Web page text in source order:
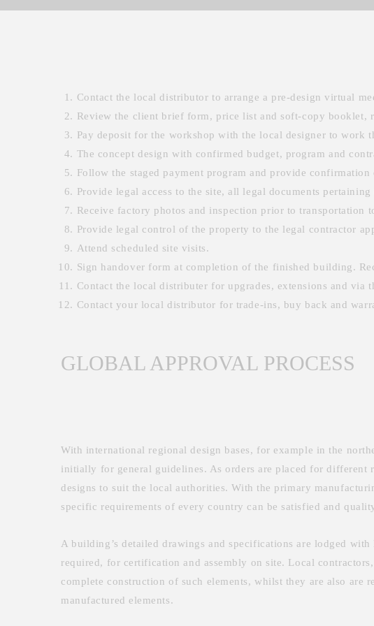
Contact the local distributor to arrange a pre-design virtual
Review the client brief form, price list and soft-copy booklet,
Pay deposit for the workshop with the local designer to
The concept design with confirmed budget, program and
Follow the staged payment program and provide
Provide legal access to the site, all legal documents
Receive factory photos and inspection prior to transportation
Provide legal control of the property to the legal contractor
Attend scheduled site visits.
Sign handover form at completion of the finished building.
Contact the local distributer for upgrades, extensions and via
Contact your local distributor for trade-ins, buy back and
GLOBAL APPROVAL PROCESS
With international regional design bases, for example in the
initially for general guidelines. As orders are placed for
designs to suit the local authorities. With the primary
specific requirements of every country can be satisfied and
A building’s detailed drawings and specifications are lodged
required, for certification and assembly on site. Local
complete construction of such elements, whilst they are also
manufactured elements.